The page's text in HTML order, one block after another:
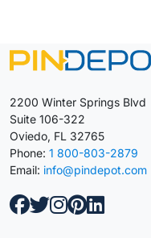
2200 Winter Springs Blvd
Suite 106-322
Oviedo, FL 32765
Phone: 1 800-803-2879
Email: info@pindepot.com